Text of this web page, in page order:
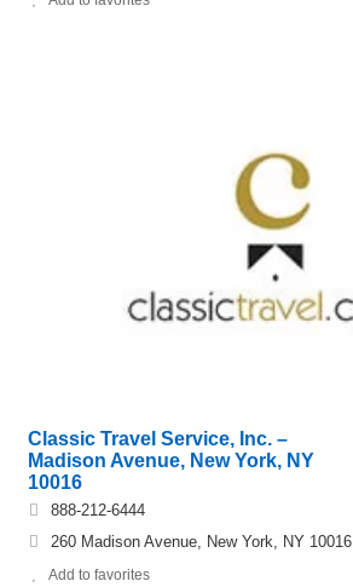
Classic Travel Service, Inc. –
Madison Avenue, New York, NY
10016
888-212-6444
260 Madison Avenue, New York, NY 10016
Add to favorites